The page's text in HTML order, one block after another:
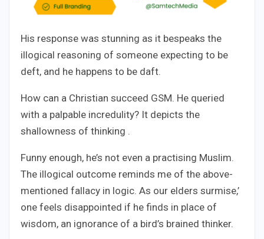
His response was stunning as it bespeaks the
illogical reasoning of someone expecting to be
deft, and he happens to be daft.
How can a Christian succeed GSM. He queried
with a palpable incredulity? It depicts the
shallowness of thinking .
Funny enough, he’s not even a practising Muslim.
The illogical outcome reminds me of the above-
mentioned fallacy in logic. As our elders surmise,’
one feels disappointed if he finds in place of
wisdom, an ignorance of a bird’s brained thinker.